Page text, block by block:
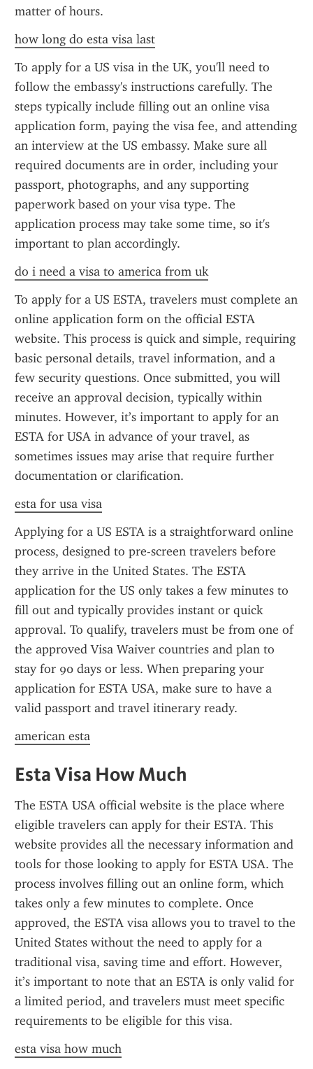
matter of hours.
how long do esta visa last
To apply for a US visa in the UK, you'll need to
follow the embassy's instructions carefully. The
steps typically include filling out an online visa
application form, paying the visa fee, and attending
an interview at the US embassy. Make sure all
required documents are in order, including your
passport, photographs, and any supporting
paperwork based on your visa type. The
application process may take some time, so it's
important to plan accordingly.
do i need a visa to america from uk
To apply for a US ESTA, travelers must complete an
online application form on the official ESTA
website. This process is quick and simple, requiring
basic personal details, travel information, and a
few security questions. Once submitted, you will
receive an approval decision, typically within
minutes. However, it’s important to apply for an
ESTA for USA in advance of your travel, as
sometimes issues may arise that require further
documentation or clarification.
esta for usa visa
Applying for a US ESTA is a straightforward online
process, designed to pre-screen travelers before
they arrive in the United States. The ESTA
application for the US only takes a few minutes to
fill out and typically provides instant or quick
approval. To qualify, travelers must be from one of
the approved Visa Waiver countries and plan to
stay for 90 days or less. When preparing your
application for ESTA USA, make sure to have a
valid passport and travel itinerary ready.
american esta
Esta Visa How Much
The ESTA USA official website is the place where
eligible travelers can apply for their ESTA. This
website provides all the necessary information and
tools for those looking to apply for ESTA USA. The
process involves filling out an online form, which
takes only a few minutes to complete. Once
approved, the ESTA visa allows you to travel to the
United States without the need to apply for a
traditional visa, saving time and effort. However,
it’s important to note that an ESTA is only valid for
a limited period, and travelers must meet specific
requirements to be eligible for this visa.
esta visa how much